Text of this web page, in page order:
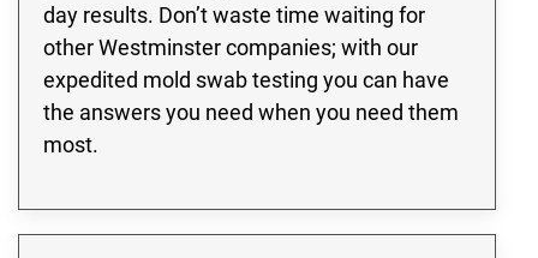
day results. Don’t waste time waiting for
other Westminster companies; with our
expedited mold swab testing you can have
the answers you need when you need them
most.